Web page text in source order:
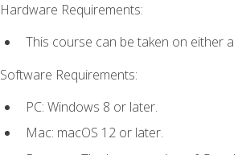
Hardware Requirements:
This course can be taken on either a
Software Requirements:
PC: Windows 8 or later.
Mac: macOS 12 or later.